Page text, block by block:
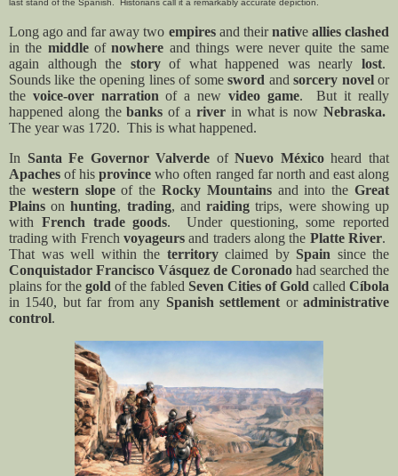
Long ago and far away two empires and theirnative allies clashed
in the middleofnowhere and things were never quite the same
again although the storyof what happened was nearlylost.
Sounds like the opening lines of somesword and sorcery novelor
the voice-over narrationof a new video game.
But it really
happened along thebanks of a river in what is nowNebraska.
The year was 1720. This is what happened.
In Santa Fe Governor Valverde ofNuevo Méxicoheard that
Apachesof hisprovince who often ranged far north and east along
the western slopeof theRocky Mountains and into theGreat
Plainsonhunting, trading, andraiding trips, were showing up
with French trade goods.
Under questioning, some reported
trading with French voyageursand traders along the Platte River.
That was well within the territoryclaimed by Spain since the
Conquistador Francisco Vásquez de Coronado had searched the
plains for the gold of the fabled Seven Cities of Gold called Cíbola
in 1540, but far from any Spanish settlement oradministrative
control.